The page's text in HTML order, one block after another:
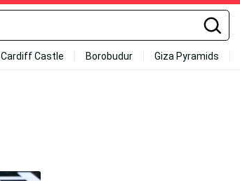
Cardiff Castle Borobudur Giza Pyramids